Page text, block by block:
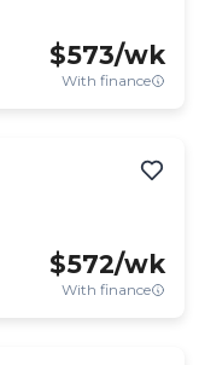
$573/wk
With finance
$572/wk
With finance